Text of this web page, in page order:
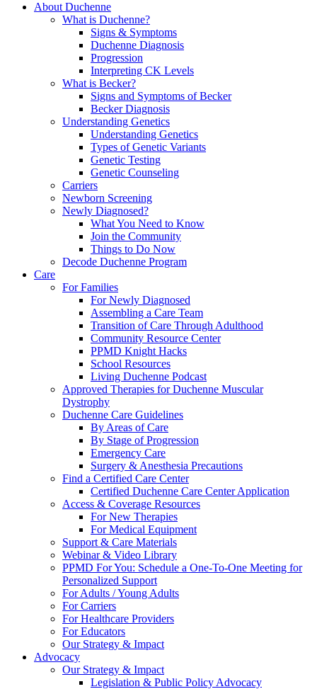
About Duchenne
What is Duchenne?
Signs & Symptoms
Duchenne Diagnosis
Progression
Interpreting CK Levels
What is Becker?
Signs and Symptoms of Becker
Becker Diagnosis
Understanding Genetics
Understanding Genetics
Types of Genetic Variants
Genetic Testing
Genetic Counseling
Carriers
Newborn Screening
Newly Diagnosed?
What You Need to Know
Join the Community
Things to Do Now
Decode Duchenne Program
Care
For Families
For Newly Diagnosed
Assembling a Care Team
Transition of Care Through Adulthood
Community Resource Center
PPMD Knight Hacks
School Resources
Living Duchenne Podcast
Approved Therapies for Duchenne Muscular
Dystrophy
Duchenne Care Guidelines
By Areas of Care
By Stage of Progression
Emergency Care
Surgery & Anesthesia Precautions
Find a Certified Care Center
Certified Duchenne Care Center Application
Access & Coverage Resources
For New Therapies
For Medical Equipment
Support & Care Materials
Webinar & Video Library
PPMD For You: Schedule a One-To-One Meeting for
Personalized Support
For Adults / Young Adults
For Carriers
For Healthcare Providers
For Educators
Our Strategy & Impact
Advocacy
Our Strategy & Impact
Legislation & Public Policy Advocacy